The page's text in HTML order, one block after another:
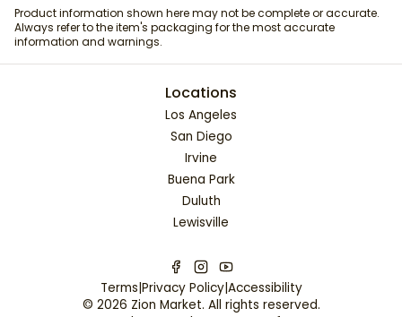
Product information shown here may not be complete or accurate.
Always refer to the item's packaging for the most accurate
information and warnings.
Locations
Los Angeles
San Diego
Irvine
Buena Park
Duluth
Lewisville
Terms|Privacy Policy|Accessibility
© 2026 Zion Market. All rights reserved.